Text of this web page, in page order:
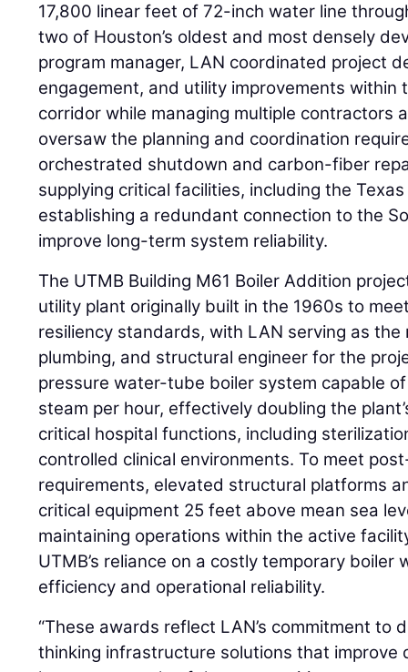
17,800 linear feet of 72-inch water line
two of Houston’s oldest and most densely
program manager, LAN coordinated project
engagement, and utility improvements within
corridor while managing multiple contractors
oversaw the planning and coordination
orchestrated shutdown and carbon-fiber
supplying critical facilities, including the
establishing a redundant connection to the
improve long-term system reliability.
The UTMB Building M61 Boiler Addition
utility plant originally built in the 1960s to
resiliency standards, with LAN serving as the
plumbing, and structural engineer for the
pressure water-tube boiler system capable
steam per hour, effectively doubling the
critical hospital functions, including
controlled clinical environments. To meet
requirements, elevated structural platforms
critical equipment 25 feet above mean sea
maintaining operations within the active
UTMB’s reliance on a costly temporary boiler
efficiency and operational reliability.
“These awards reflect LAN’s commitment to
thinking infrastructure solutions that improve